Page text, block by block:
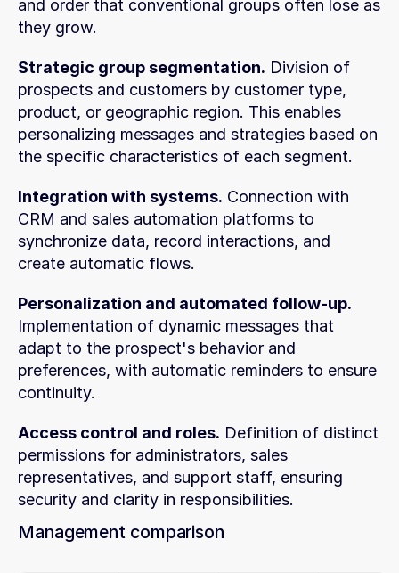
and order that conventional groups often lose as
they grow.
Strategic group segmentation. Division of
prospects and customers by customer type,
product, or geographic region. This enables
personalizing messages and strategies based on
the specific characteristics of each segment.
Integration with systems. Connection with
CRM and sales automation platforms to
synchronize data, record interactions, and
create automatic flows.
Personalization and automated follow-up.
Implementation of dynamic messages that
adapt to the prospect's behavior and
preferences, with automatic reminders to ensure
continuity.
Access control and roles. Definition of distinct
permissions for administrators, sales
representatives, and support staff, ensuring
security and clarity in responsibilities.
Management comparison